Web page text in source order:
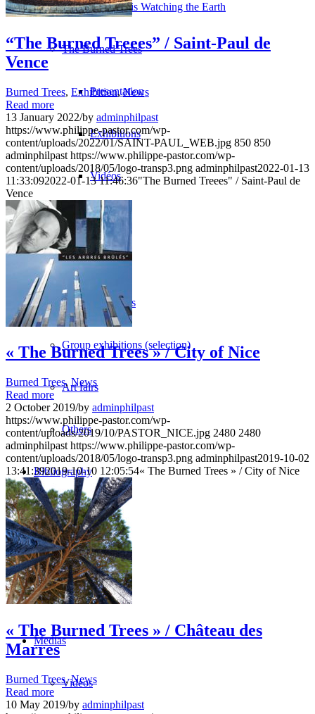
The Sky is Watching the Earth
The Burned Trees
Presentation
Exhibitions
Vidéos
BASTA
Biography
Solo Exhibitions
Group exhibitions (selection)
Art fairs
Others
Bibliography
Publications
Press
Texts
Medias
Videos
“The Burned Treees” / Saint-Paul de
Vence
Burned Trees, Exhibition,News
Read more
13 January 2022/by adminphilpast
https://www.philippe-pastor.com/wp-
content/uploads/2022/01/SAINT-PAUL_WEB.jpg 850 850
adminphilpast https://www.philippe-pastor.com/wp-
content/uploads/2018/05/logo-transp3.png adminphilpast2022-01-13
11:33:092022-01-13 11:46:36"The Burned Treees" / Saint-Paul de
Vence
« The Burned Trees » / City of Nice
Burned Trees, News
Read more
2 October 2019/by adminphilpast
https://www.philippe-pastor.com/wp-
content/uploads/2019/10/PASTOR_NICE.jpg 2480 2480
adminphilpast https://www.philippe-pastor.com/wp-
content/uploads/2018/05/logo-transp3.png adminphilpast2019-10-02
13:41:392019-10-10 12:05:54« The Burned Trees » / City of Nice
« The Burned Trees » / Château des
Marres
Burned Trees,News
Read more
10 May 2019/by adminphilpast